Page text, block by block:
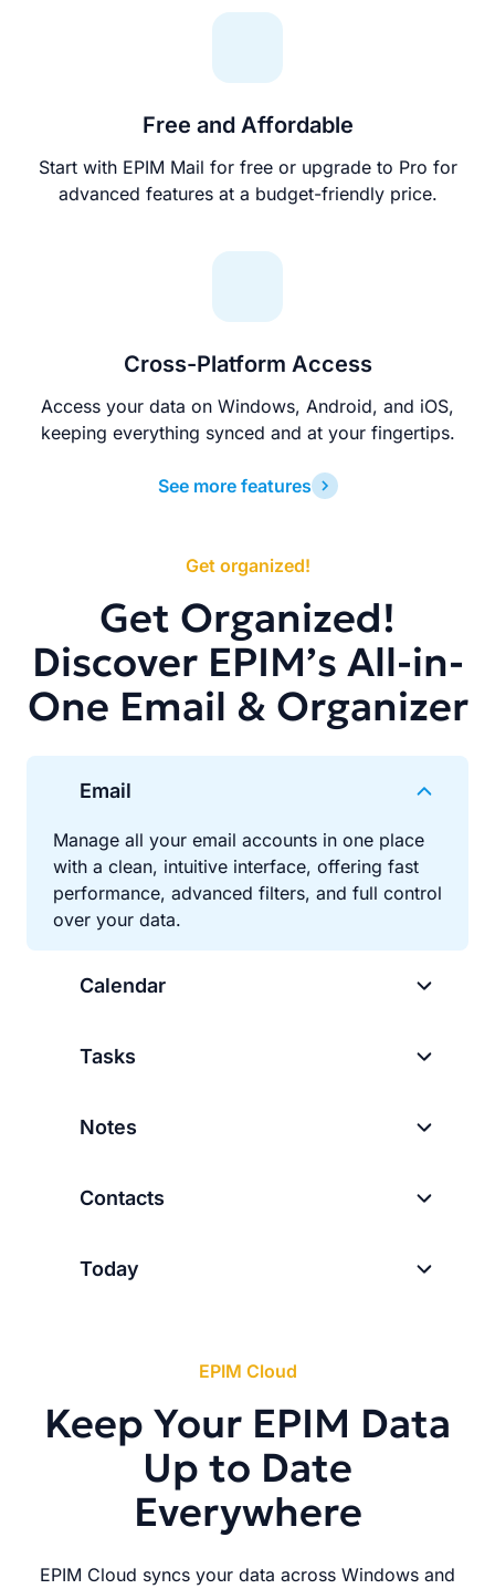
Free and Affordable
Start with EPIM Mail for free or upgrade to Pro for
advanced features at a budget-friendly price.
Cross-Platform Access
Access your data on Windows, Android, and iOS,
keeping everything synced and at your fingertips.
See more features
Get organized!
Get Organized!
Discover EPIM’s All-in-
One Email & Organizer
Email
Manage all your email accounts in one place
with a clean, intuitive interface, offering fast
performance, advanced filters, and full control
over your data.
Calendar
Tasks
Notes
Contacts
Today
EPIM Cloud
Keep Your EPIM Data
Up to Date
Everywhere
EPIM Cloud syncs your data across Windows and